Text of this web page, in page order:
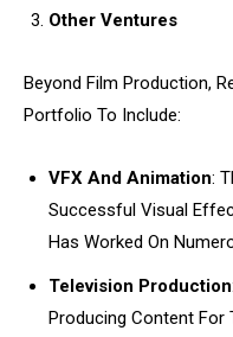
Other Ventures
Beyond Film Production,
Portfolio To Include:
VFX And Animation:
Successful Visual
Has Worked On
Television Production
Producing Content For